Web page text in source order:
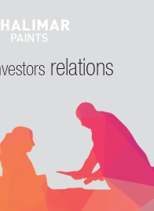
relations